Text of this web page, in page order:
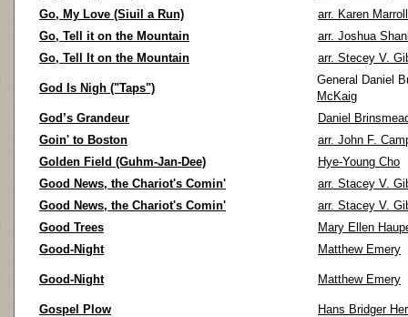
Go, My Love (Siuil a Run)
arr. Karen
Go, Tell it on the Mountain
arr. Joshua
Go, Tell It on the Mountain
arr. Stecey V.
God Is Nigh ("Taps")
General Daniel
McKaig
God’s Grandeur
Daniel
Goin' to Boston
arr. John F.
Golden Field (Guhm-Jan-Dee)
Hye-Young Cho
Good News, the Chariot's Comin'
arr. Stacey V.
Good News, the Chariot's Comin'
arr. Stacey V.
Good Trees
Mary Ellen
Good-Night
Matthew Emery
Good-Night Matthew Emery
Gospel Plow
Hans Bridger